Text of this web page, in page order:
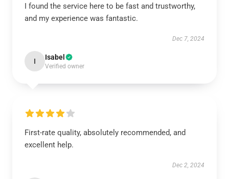
I found the service here to be fast and trustworthy,
and my experience was fantastic.
Dec 7, 2024
I Isabel
Verified owner
First-rate quality, absolutely recommended, and
excellent help.
Dec 2, 2024